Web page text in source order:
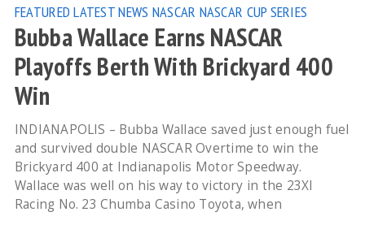
FEATURED LATEST NEWS NASCAR NASCAR CUP SERIES
Bubba Wallace Earns NASCAR
Playoffs Berth With Brickyard 400
Win
INDIANAPOLIS – Bubba Wallace saved just enough fuel
and survived double NASCAR Overtime to win the
Brickyard 400 at Indianapolis Motor Speedway.
Wallace was well on his way to victory in the 23XI
Racing No. 23 Chumba Casino Toyota, when